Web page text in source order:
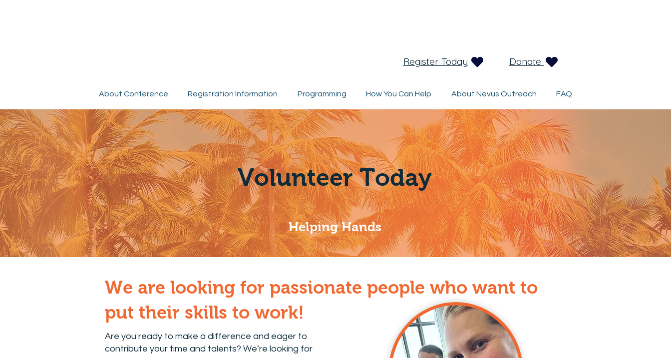
Register Today Donate
About Conference Registration Information Programming How You Can Help About Nevus Outreach FAQ
Volunteer Today
Helping Hands
We are looking for passionate people who want to
put their skills to work!
Are you ready to make a difference and eager to
contribute your time and talents? We’re looking for